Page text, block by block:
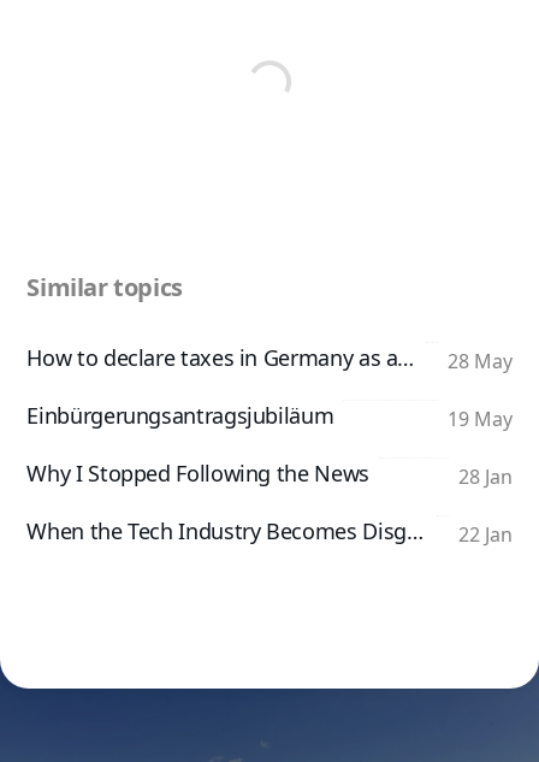
Similar topics
How to declare taxes in Germany as an App Developer 28 May
Einbürgerungsantragsjubiläum 19 May
Why I Stopped Following the News 28 Jan
When the Tech Industry Becomes Disgusting 22 Jan